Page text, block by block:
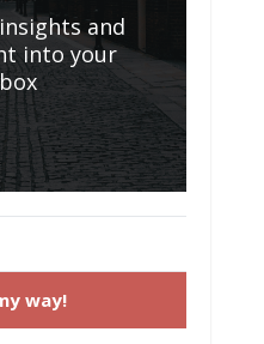
and
into your
way!